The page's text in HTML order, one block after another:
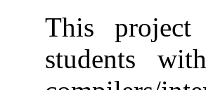
This
students